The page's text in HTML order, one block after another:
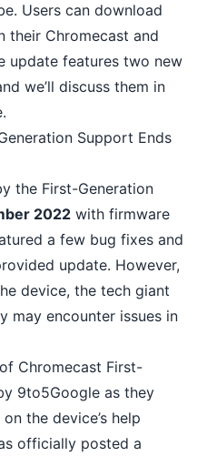
Users can download
their Chromecast and
update features two new
we’ll discuss them in
Support Ends
the First-Generation
2022 with firmware
a few bug fixes and
update. However,
device, the tech giant
may encounter issues in
Chromecast First-
9to5Google as they
the device’s help
officially posted a